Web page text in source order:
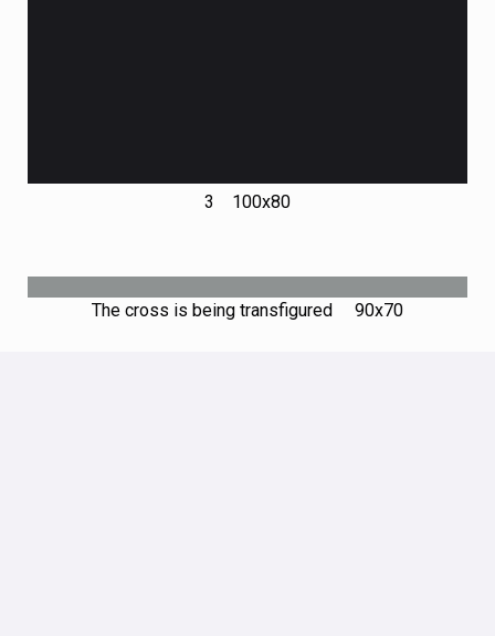
3 100х80
The cross is being transfigured 90х70